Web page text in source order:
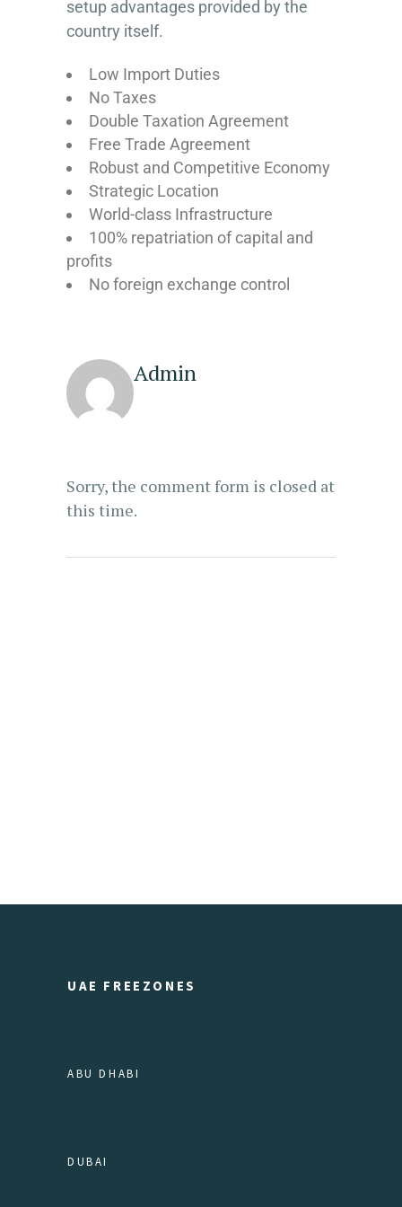
setup advantages provided by the
country itself.
Low Import Duties
No Taxes
Double Taxation Agreement
Free Trade Agreement
Robust and Competitive Economy
Strategic Location
World-class Infrastructure
100% repatriation of capital and
profits
No foreign exchange control
Admin
Sorry, the comment form is closed at
this time.
UAE FREEZONES
ABU DHABI
DUBAI